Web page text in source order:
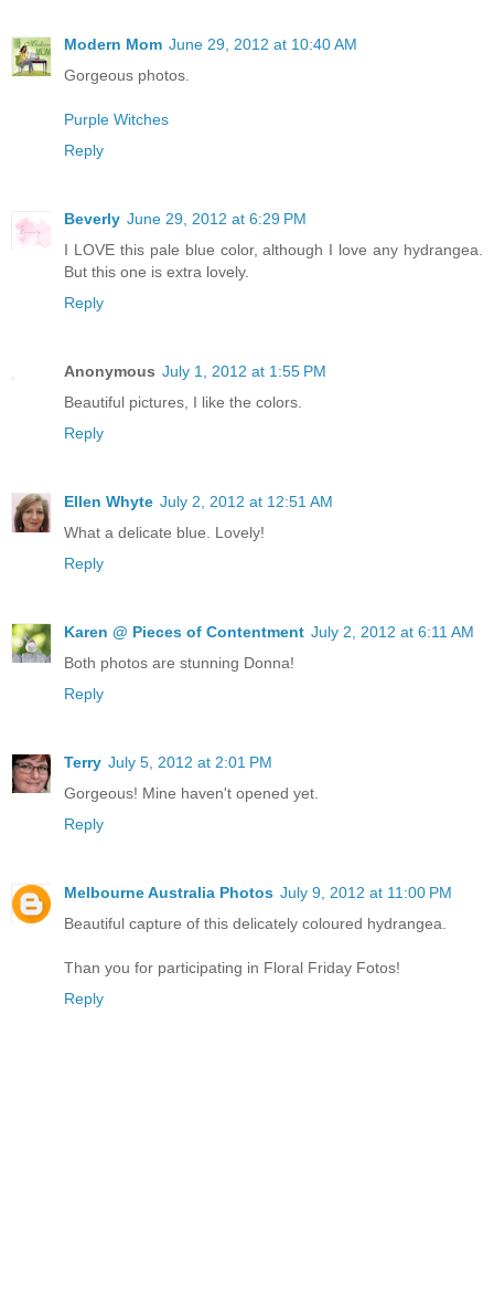
Modern Mom June 29, 2012 at 10:40 AM
Gorgeous photos.
Purple Witches
Reply
Beverly June 29, 2012 at 6:29 PM
I LOVE this pale blue color, although I love any hydrangea.
But this one is extra lovely.
Reply
Anonymous July 1, 2012 at 1:55 PM
Beautiful pictures, I like the colors.
Reply
Ellen Whyte July 2, 2012 at 12:51 AM
What a delicate blue. Lovely!
Reply
Karen @ Pieces of Contentment July 2, 2012 at 6:11 AM
Both photos are stunning Donna!
Reply
Terry July 5, 2012 at 2:01 PM
Gorgeous! Mine haven't opened yet.
Reply
Melbourne Australia Photos July 9, 2012 at 11:00 PM
Beautiful capture of this delicately coloured hydrangea.
Than you for participating in Floral Friday Fotos!
Reply